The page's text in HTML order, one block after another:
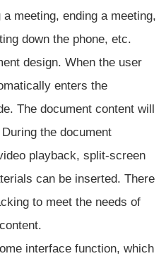
meeting, ending a meeting,
down the phone, etc.
design. When the user
enters the
The document content will
the document
playback, split-screen
can be inserted. There
to meet the needs of
interface function, which